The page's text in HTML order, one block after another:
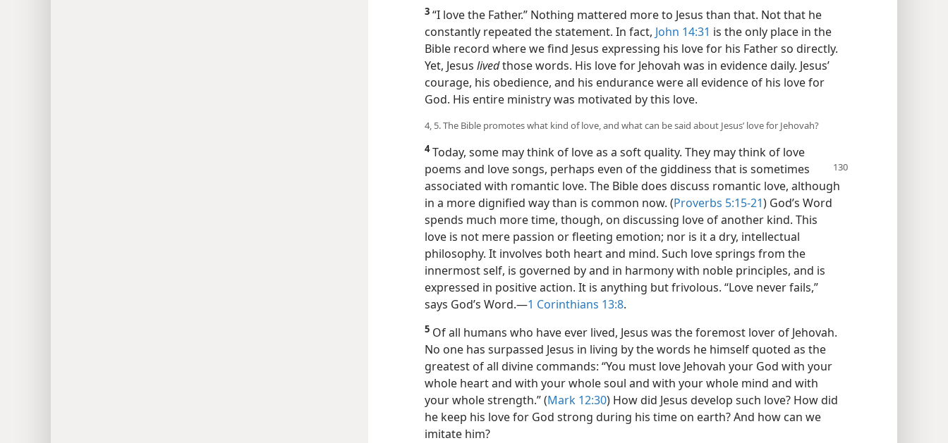
3 “I love the Father.” Nothing mattered more to Jesus than that. Not that he
constantly repeated the statement. In fact, John 14:31 is the only place in the
Bible record where we find Jesus expressing his love for his Father so directly.
Yet, Jesus livedthose words. His love for Jehovah was in evidence daily. Jesus’
courage, his obedience, and his endurance were all evidence of his love for
God. His entire ministry was motivated by this love.
4, 5. The Bible promotes what kind of love, and what can be said about Jesus’ love for Jehovah?
4Today, some may think of love as a soft quality. They may think of love
poems and love songs, perhaps even of the giddiness that is sometimes
associated with romantic love. The Bible does discuss romantic love, although
in a more dignified way than is common now. (Proverbs 5:15-21) God’s Word
spends much more time, though, on discussing love of another kind. This
love is not mere passion or fleeting emotion; nor is it a dry, intellectual
philosophy. It involves both heart and mind. Such love springs from the
innermost self, is governed by and in harmony with noble principles, and is
expressed in positive action. It is anything but frivolous. “Love never fails,”
says God’s Word.​—1 Corinthians 13:8.
5 Of all humans who have ever lived, Jesus was the foremost lover of Jehovah.
No one has surpassed Jesus in living by the words he himself quoted as the
greatest of all divine commands: “You must love Jehovah your God with your
whole heart and with your whole soul and with your whole mind and with
your whole strength.” (Mark 12:30) How did Jesus develop such love? How did
he keep his love for God strong during his time on earth? And how can we
imitate him?